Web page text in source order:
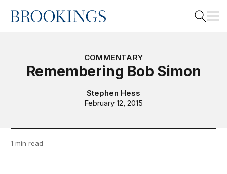
Home
COMMENTARY
Remembering Bob Simon
Stephen Hess
February 12, 2015
1 min read